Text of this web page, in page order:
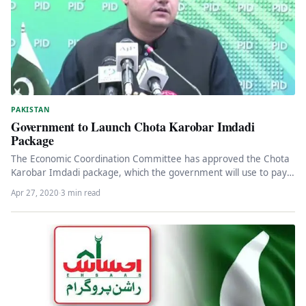
PAKISTAN
Government to Launch Chota Karobar Imdadi
Package
The Economic Coordination Committee has approved the Chota
Karobar Imdadi package, which the government will use to pay
retailers’ electricity…
Apr 27, 2020·3 min read